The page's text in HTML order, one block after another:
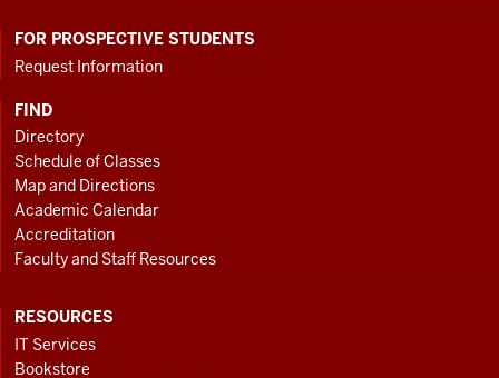
FOR PROSPECTIVE STUDENTS
Request Information
FIND
Directory
Schedule of Classes
Map and Directions
Academic Calendar
Accreditation
Faculty and Staff Resources
RESOURCES
IT Services
Bookstore